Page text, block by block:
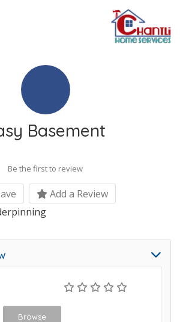
Basement
Be the first to review
Add a Review
Browse